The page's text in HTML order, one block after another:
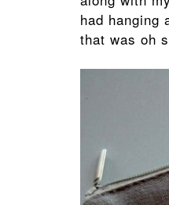
had hanging
that was oh